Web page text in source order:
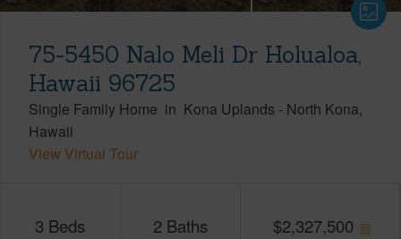
75-5450 Nalo Meli Dr Holualoa,
Hawaii 96725
Single Family Home in Kona Uplands - North Kona
Hawaii
View Virtual Tour
3 Beds 2 Baths $2,327,500